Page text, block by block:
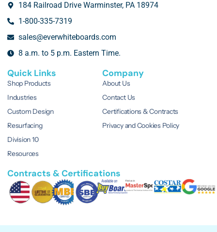
184 Railroad Drive Warminster, PA 18974
1-800-335-7319
sales@everwhiteboards.com
8 a.m. to 5 p.m. Eastern Time.
Quick Links
Shop Products
Industries
Custom Design
Resurfacing
Division 10
Resources
Company
About Us
Contact Us
Certifications & Contracts
Privacy and Cookies Policy
Contracts & Certifications